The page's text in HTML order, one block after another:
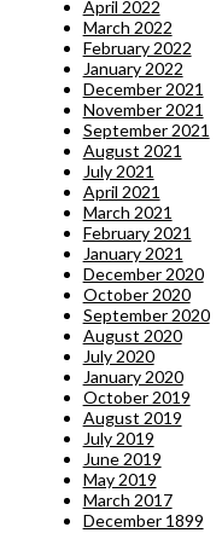
April 2022
March 2022
February 2022
January 2022
December 2021
November 2021
September 2021
August 2021
July 2021
April 2021
March 2021
February 2021
January 2021
December 2020
October 2020
September 2020
August 2020
July 2020
January 2020
October 2019
August 2019
July 2019
June 2019
May 2019
March 2017
December 1899